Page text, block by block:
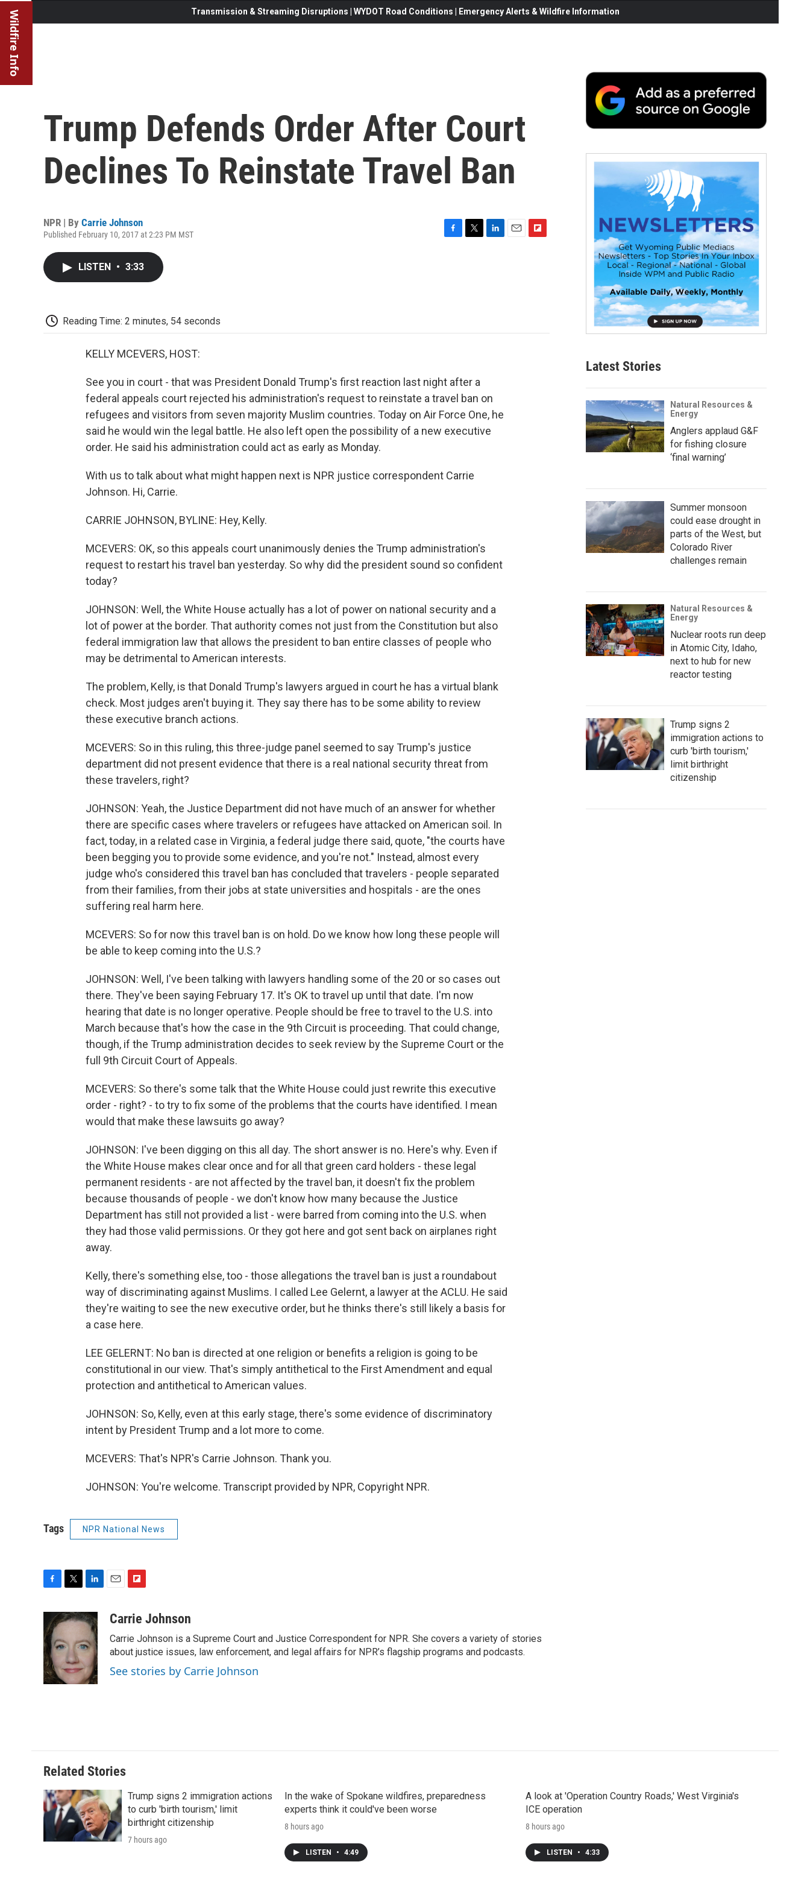
Wildfire Info Transmission & Streaming Disruptions | WYDOT Road Conditions | Emergency Alerts & Wildfire Information
Trump Defends Order After Court
Declines To Reinstate Travel Ban
NPR | By Carrie Johnson
Published February 10, 2017 at 2:23 PM MST
LISTEN • 3:33
Reading Time: 2 minutes, 54 seconds
KELLY MCEVERS, HOST:
See you in court - that was President Donald Trump's first reaction last night after a
federal appeals court rejected his administration's request to reinstate a travel ban on
refugees and visitors from seven majority Muslim countries. Today on Air Force One, he
said he would win the legal battle. He also left open the possibility of a new executive
order. He said his administration could act as early as Monday.
With us to talk about what might happen next is NPR justice correspondent Carrie
Johnson. Hi, Carrie.
CARRIE JOHNSON, BYLINE: Hey, Kelly.
MCEVERS: OK, so this appeals court unanimously denies the Trump administration's
request to restart his travel ban yesterday. So why did the president sound so confident
today?
JOHNSON: Well, the White House actually has a lot of power on national security and a
lot of power at the border. That authority comes not just from the Constitution but also
federal immigration law that allows the president to ban entire classes of people who
may be detrimental to American interests.
The problem, Kelly, is that Donald Trump's lawyers argued in court he has a virtual blank
check. Most judges aren't buying it. They say there has to be some ability to review
these executive branch actions.
MCEVERS: So in this ruling, this three-judge panel seemed to say Trump's justice
department did not present evidence that there is a real national security threat from
these travelers, right?
JOHNSON: Yeah, the Justice Department did not have much of an answer for whether
there are specific cases where travelers or refugees have attacked on American soil. In
fact, today, in a related case in Virginia, a federal judge there said, quote, "the courts have
been begging you to provide some evidence, and you're not." Instead, almost every
judge who's considered this travel ban has concluded that travelers - people separated
from their families, from their jobs at state universities and hospitals - are the ones
suffering real harm here.
MCEVERS: So for now this travel ban is on hold. Do we know how long these people will
be able to keep coming into the U.S.?
JOHNSON: Well, I've been talking with lawyers handling some of the 20 or so cases out
there. They've been saying February 17. It's OK to travel up until that date. I'm now
hearing that date is no longer operative. People should be free to travel to the U.S. into
March because that's how the case in the 9th Circuit is proceeding. That could change,
though, if the Trump administration decides to seek review by the Supreme Court or the
full 9th Circuit Court of Appeals.
MCEVERS: So there's some talk that the White House could just rewrite this executive
order - right? - to try to fix some of the problems that the courts have identified. I mean
would that make these lawsuits go away?
JOHNSON: I've been digging on this all day. The short answer is no. Here's why. Even if
the White House makes clear once and for all that green card holders - these legal
permanent residents - are not affected by the travel ban, it doesn't fix the problem
because thousands of people - we don't know how many because the Justice
Department has still not provided a list - were barred from coming into the U.S. when
they had those valid permissions. Or they got here and got sent back on airplanes right
away.
Kelly, there's something else, too - those allegations the travel ban is just a roundabout
way of discriminating against Muslims. I called Lee Gelernt, a lawyer at the ACLU. He said
they're waiting to see the new executive order, but he thinks there's still likely a basis for
a case here.
LEE GELERNT: No ban is directed at one religion or benefits a religion is going to be
constitutional in our view. That's simply antithetical to the First Amendment and equal
protection and antithetical to American values.
JOHNSON: So, Kelly, even at this early stage, there's some evidence of discriminatory
intent by President Trump and a lot more to come.
MCEVERS: That's NPR's Carrie Johnson. Thank you.
JOHNSON: You're welcome. Transcript provided by NPR, Copyright NPR.
Tags NPR National News
e
b
o
o
k
i
t
e
r
n
k
e
d
I
n
a
i
b
o
a
Carrie Johnson
Carrie Johnson is a Supreme Court and Justice Correspondent for NPR. She covers a variety of stories
about justice issues, law enforcement, and legal affairs for NPR’s flagship programs and podcasts.
See stories by Carrie Johnson
Latest Stories
Natural Resources &
Energy
Anglers applaud G&F
for fishing closure
‘final warning’
Summer monsoon
could ease drought in
parts of the West, but
Colorado River
challenges remain
Natural Resources &
Energy
Nuclear roots run deep
in Atomic City, Idaho,
next to hub for new
reactor testing
Trump signs 2
immigration actions to
curb 'birth tourism,'
limit birthright
citizenship
Related Stories
Trump signs 2 immigration actions
to curb 'birth tourism,' limit
birthright citizenship
7 hours ago
In the wake of Spokane wildfires, preparedness
experts think it could've been worse
8 hours ago
LISTEN • 4:49
A look at 'Operation Country Roads,' West Virginia's
ICE operation
8 hours ago
LISTEN • 4:33